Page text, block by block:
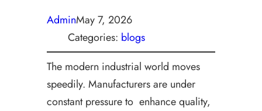
AdminMay 7, 2026
Categories: blogs
The modern industrial world moves
speedily. Manufacturers are under
constant pressure to enhance quality,